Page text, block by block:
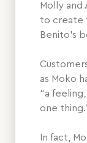
Molly
to create
Benito’s
as Moko
“a
one
In fact,